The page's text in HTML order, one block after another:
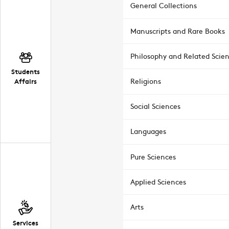
Students
Affairs
Services
General Collections
Manuscripts and Rare Books
Philosophy and Related
Religions
Social Sciences
Languages
Pure Sciences
Applied Sciences
Arts